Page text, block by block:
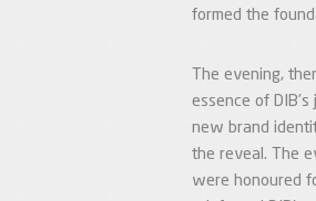
formed the
The evening,
essence of
new brand
the reveal. The
were honoured